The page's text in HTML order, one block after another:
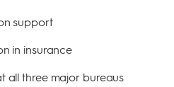
support
in insurance
all three major bureaus